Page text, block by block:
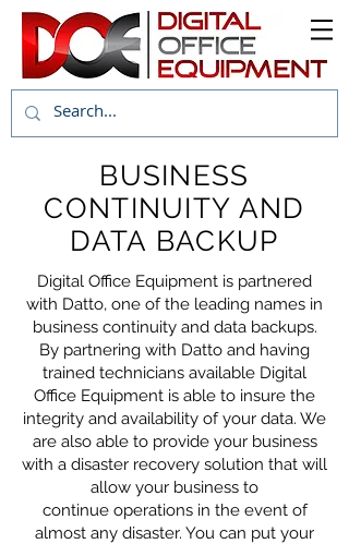
BUSINESS
CONTINUITY AND
DATA BACKUP
Digital Office Equipment is partnered
with Datto, one of the leading names in
business continuity and data backups.
By partnering with Datto and having
trained technicians available Digital
Office Equipment is able to insure the
integrity and availability of your data. We
are also able to provide your business
with a disaster recovery solution that will
allow your business to
continue operations in the event of
almost any disaster. You can put your